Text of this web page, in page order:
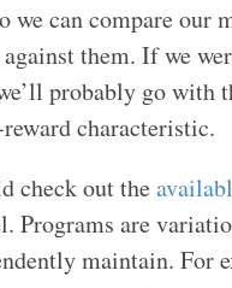
we can compare our
them. If we
probably go with
characteristic.
check out the
Programs are
maintain. For